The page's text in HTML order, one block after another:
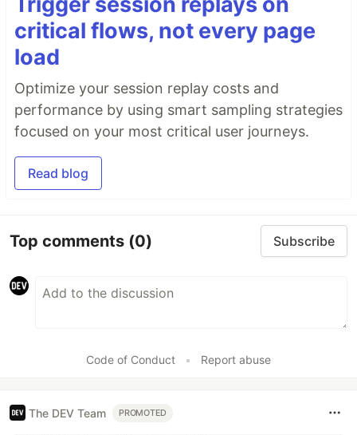
critical flows, not every page
load
Optimize your session replay costs and
performance by using smart sampling strategies
focused on your most critical user journeys.
Read blog
Top comments (0) Subscribe
Code of Conduct • Report abuse
The DEV Team PROMOTED